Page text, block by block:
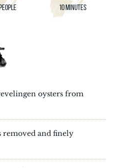
10 MINUTES
oysters from
removed and finely